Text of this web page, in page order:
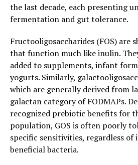
the last decade, each presenting
fermentation and gut tolerance.
Fructooligosaccharides (FOS) are
that function much like inulin.
added to supplements, infant
yogurts. Similarly,
which are generally derived from
galactan category of FODMAPs.
recognized prebiotic benefits for
population, GOS is often poorly
specific sensitivities, regardless
beneficial bacteria.